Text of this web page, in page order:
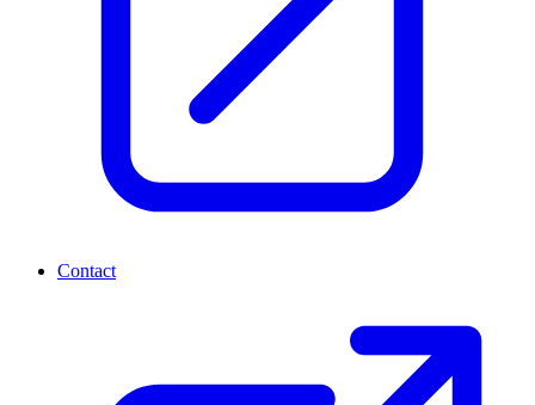
Contact